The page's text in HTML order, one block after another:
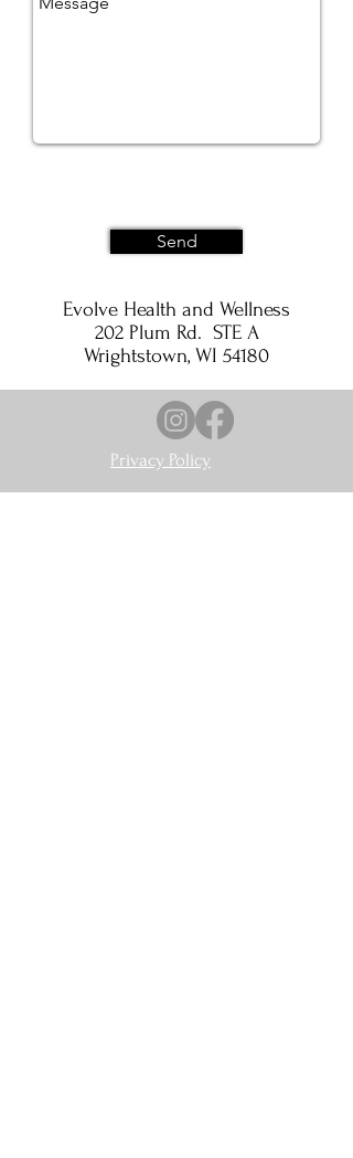
Send
Evolve Health and Wellness
202 Plum Rd. STE A
Wrightstown, WI 54180
Privacy Policy